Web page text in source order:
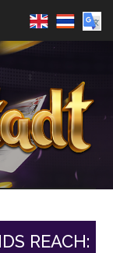
REACH: